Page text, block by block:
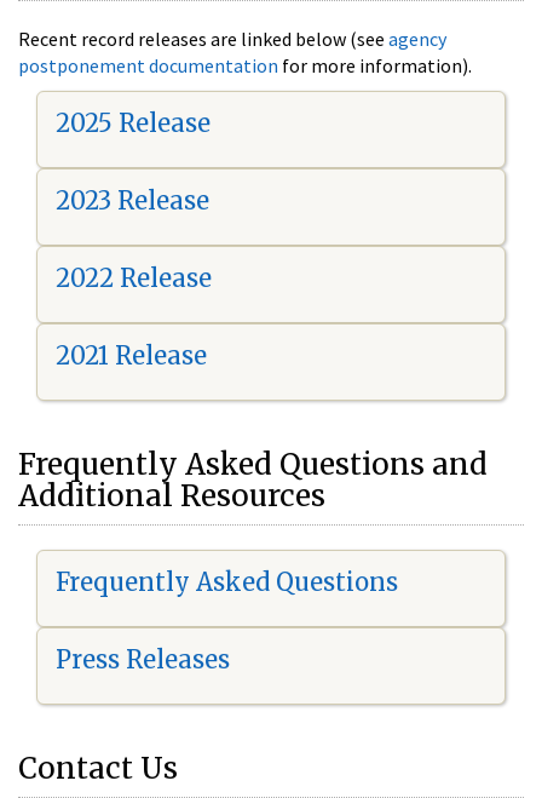
Recent record releases are linked below (see agency
postponement documentation for more information).
2025 Release
2023 Release
2022 Release
2021 Release
Frequently Asked Questions and
Additional Resources
Frequently Asked Questions
Press Releases
Contact Us